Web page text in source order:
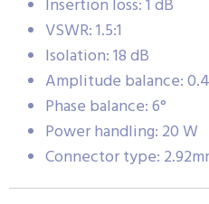
Insertion loss: 1 dB
VSWR: 1.5:1
Isolation: 18 dB
Amplitude balance:
Phase balance: 6°
Power handling: 20 W
Connector type: